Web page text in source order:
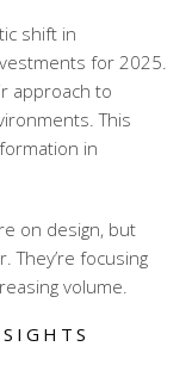
shift in
for 2025.
approach to
This
in
on design, but
They’re focusing
volume.